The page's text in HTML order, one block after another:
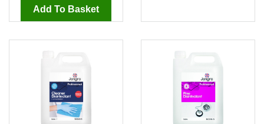
Add To Basket